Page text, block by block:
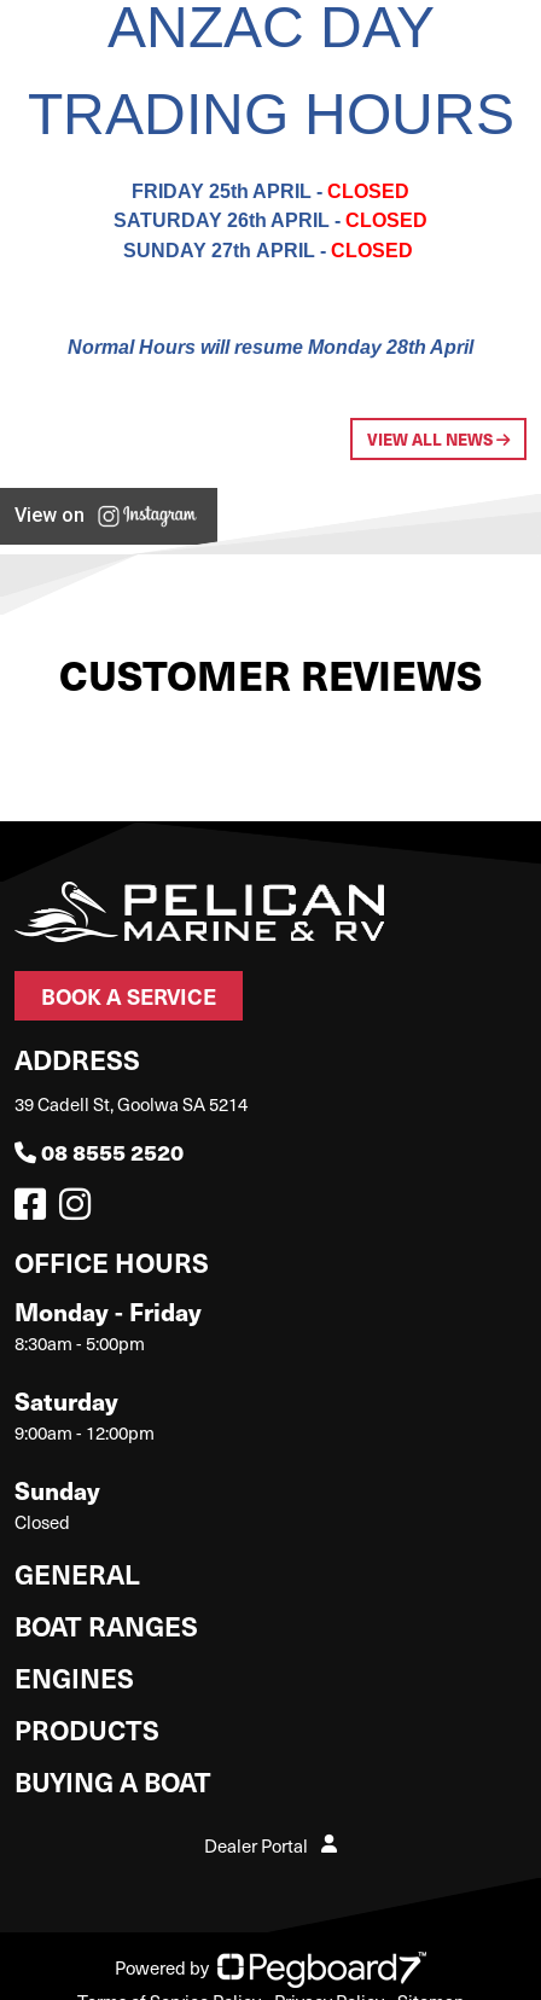
ANZAC DAY
TRADING HOURS
FRIDAY 25th APRIL - CLOSED
SATURDAY 26th APRIL - CLOSED
SUNDAY 27th APRIL - CLOSED
Normal Hours will resume Monday 28th April
VIEW ALL NEWS
View on
CUSTOMER REVIEWS
BOOK A SERVICE
ADDRESS
39 Cadell St, Goolwa SA 5214
08 8555 2520
OFFICE HOURS
Monday - Friday
8:30am - 5:00pm
Saturday
9:00am - 12:00pm
Sunday
Closed
GENERAL
BOAT RANGES
ENGINES
PRODUCTS
BUYING A BOAT
Dealer Portal
Powered by